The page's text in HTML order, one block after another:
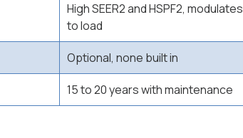
High SEER2 and HSPF2, modulates
to load
Optional, none built in
15 to 20 years with maintenance